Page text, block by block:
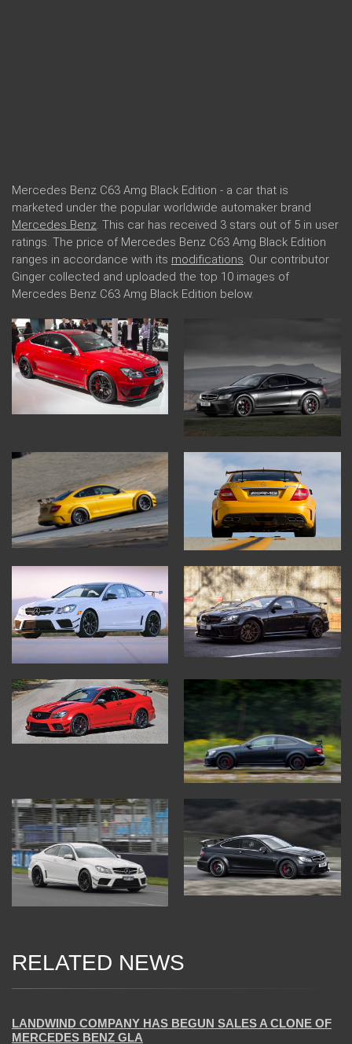
Mercedes Benz C63 Amg Black Edition - a car that is
marketed under the popular worldwide automaker brand
Mercedes Benz. This car has received 3 stars out of 5 in user
ratings. The price of Mercedes Benz C63 Amg Black Edition
ranges in accordance with its modifications. Our contributor
Ginger collected and uploaded the top 10 images of
Mercedes Benz C63 Amg Black Edition below.
RELATED NEWS
LANDWIND COMPANY HAS BEGUN SALES A CLONE OF
MERCEDES BENZ GLA